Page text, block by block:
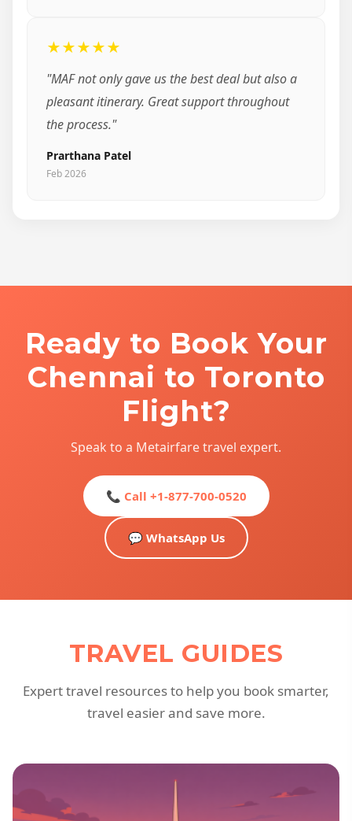
★★★★★
"MAF not only gave us the best deal but also a
pleasant itinerary. Great support throughout
the process."
Prarthana Patel
Feb 2026
Ready to Book Your
Chennai to Toronto
Flight?
Speak to a Metairfare travel expert.
📞 Call +1-877-700-0520
💬 WhatsApp Us
TRAVEL GUIDES
Expert travel resources to help you book smarter,
travel easier and save more.